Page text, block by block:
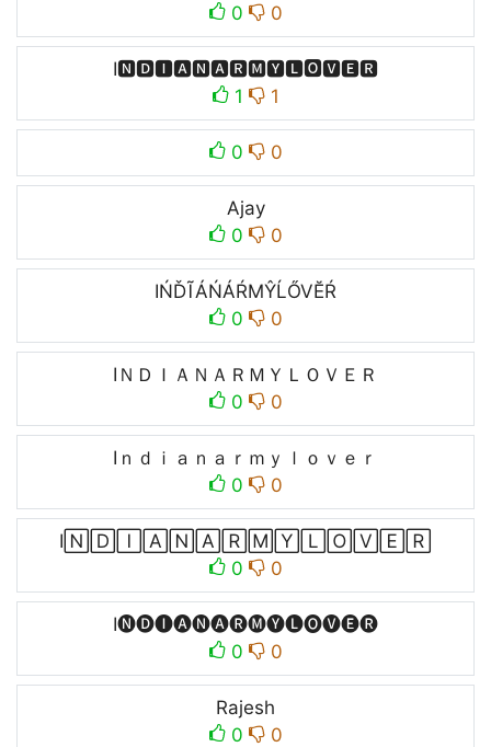
0
0
I🅽🅳🅸🅰🅽🅰🆁🅼🆈🅻🅾🆅🅴🆁
1
1
0 0
Ajay
0
0
IŃĎĨÁŃÁŔMŶĹŐVĔŔ
0
0
IＮＤＩＡＮＡＲＭＹＬＯＶＥＲ
0
0
Iｎｄｉａｎａｒｍｙｌｏｖｅｒ
0
0
I🄽🄳🄸🄰🄽🄰🅁🄼🅈🄻🄾🅅🄴🅁
0
0
I🅝🅓🅘🅐🅝🅐🅡🅜🅨🅛🅞🅥🅔🅡
0
0
Rajesh
0
0